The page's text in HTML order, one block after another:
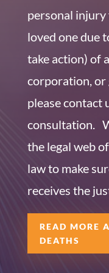
personal injury
loved one due
take action) of
corporation, or
please contact
consultation.
the legal web
law to make
receives the
READ MORE
DEATHS